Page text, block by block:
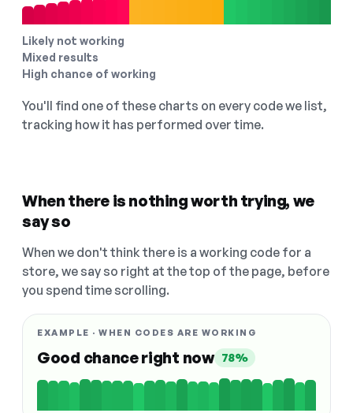
Likely not working
Mixed results
High chance of working
You'll find one of these charts on every code we list,
tracking how it has performed over time.
When there is nothing worth trying, we
say so
When we don't think there is a working code for a
store, we say so right at the top of the page, before
you spend time scrolling.
EXAMPLE · WHEN CODES ARE WORKING
Good chance right now 78%